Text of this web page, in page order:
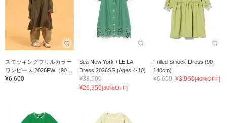
スモッキングフリルカラー
ワンピース 2026FW（90...
¥6,600
Sea New York / LEILA
Dress 2026SS (Ages 4-10)
¥38,500
¥26,950[30%OFF]
Frilled Smock Dress (90-
140cm)
¥6,600 ¥3,960[40%OFF]